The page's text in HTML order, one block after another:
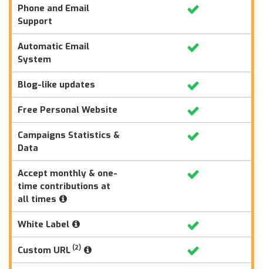
Phone and Email
Support
Automatic Email
System
Blog-like updates
Free Personal Website
Campaigns Statistics &
Data
Accept monthly & one-
time contributions at
all times
White Label
Custom URL (2)